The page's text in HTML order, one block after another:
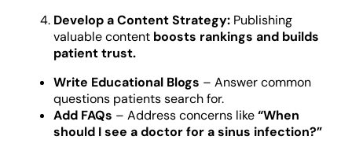
Develop a Content Strategy: Publishing
valuable content boosts rankings and builds
patient trust.
Write Educational Blogs – Answer common
questions patients search for.
Add FAQs – Address concerns like“When
should I see a doctor for a sinus infection?”